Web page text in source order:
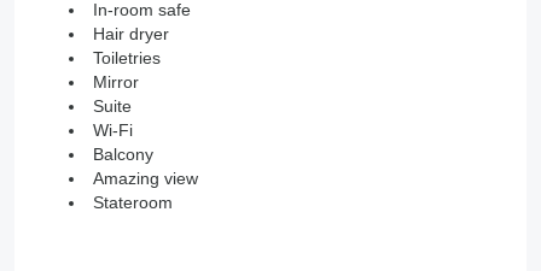
In-room safe
Hair dryer
Toiletries
Mirror
Suite
Wi-Fi
Balcony
Amazing view
Stateroom